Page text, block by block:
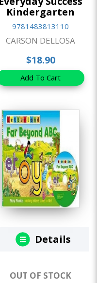
Kindergarten
9781483813110
CARSON DELLOSA
$18.90
Add To Cart
Details
OUT OF STOCK